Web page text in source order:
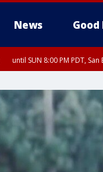
News Good
until SUN 8:00 PM PDT,